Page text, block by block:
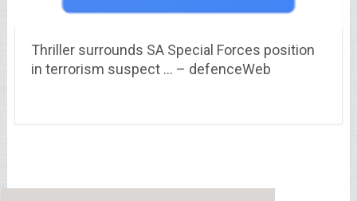
Thriller surrounds SA Special Forces position
in terrorism suspect … – defenceWeb